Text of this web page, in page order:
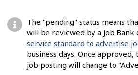
The "pending" status means
will be reviewed by a Job Bank
service standard to advertise
business days. Once
job posting will change to